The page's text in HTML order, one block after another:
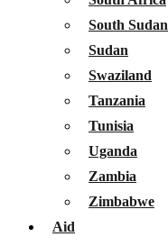
South Sudan
Sudan
Swaziland
Tanzania
Tunisia
Uganda
Zambia
Zimbabwe
Aid